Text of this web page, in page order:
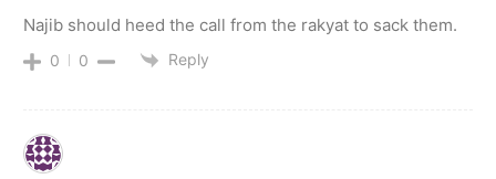
Najib should heed the call from the rakyat to sack them.
0 0 Reply